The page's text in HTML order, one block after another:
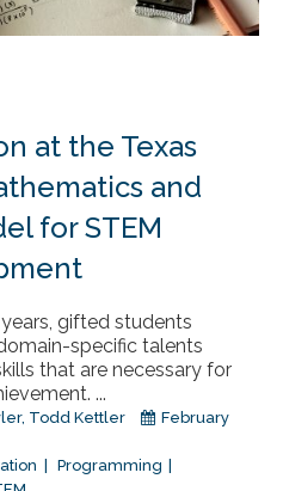
at the Texas
and
for STEM
gifted students
specific talents
that are necessary for
...
, Todd Kettler
February
Programming